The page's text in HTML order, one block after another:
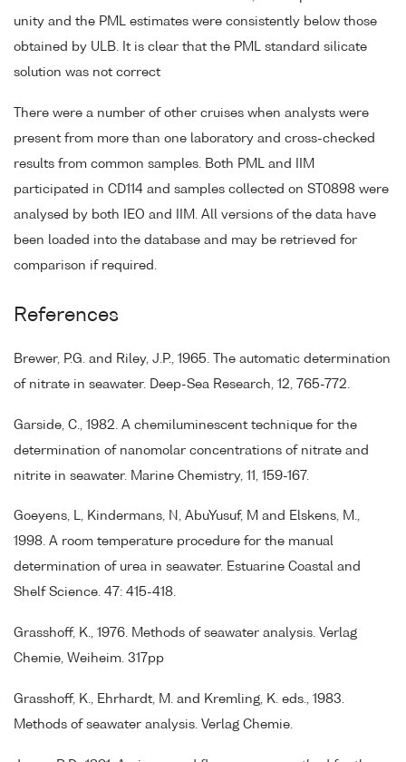
unity and the PML estimates were consistently below those
obtained by ULB. It is clear that the PML standard silicate
solution was not correct
There were a number of other cruises when analysts were
present from more than one laboratory and cross-checked
results from common samples. Both PML and IIM
participated in CD114 and samples collected on ST0898 were
analysed by both IEO and IIM. All versions of the data have
been loaded into the database and may be retrieved for
comparison if required.
References
Brewer, P.G. and Riley, J.P., 1965. The automatic determination
of nitrate in seawater. Deep-Sea Research, 12, 765-772.
Garside, C., 1982. A chemiluminescent technique for the
determination of nanomolar concentrations of nitrate and
nitrite in seawater. Marine Chemistry, 11, 159-167.
Goeyens, L, Kindermans, N, AbuYusuf, M and Elskens, M.,
1998. A room temperature procedure for the manual
determination of urea in seawater. Estuarine Coastal and
Shelf Science. 47: 415-418.
Grasshoff, K., 1976. Methods of seawater analysis. Verlag
Chemie, Weiheim. 317pp
Grasshoff, K., Ehrhardt, M. and Kremling, K. eds., 1983.
Methods of seawater analysis. Verlag Chemie.